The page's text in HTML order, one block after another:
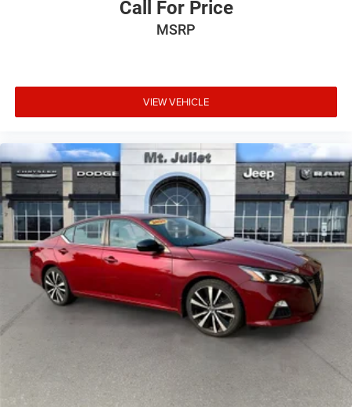
Call For Price
MSRP
VIEW VEHICLE